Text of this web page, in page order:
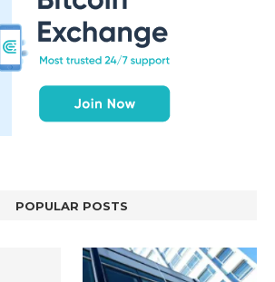
POPULAR POSTS